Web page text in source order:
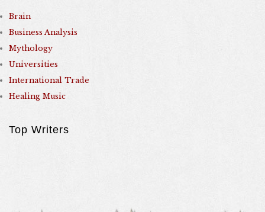
Brain
Business Analysis
Mythology
Universities
International Trade
Healing Music
Top Writers